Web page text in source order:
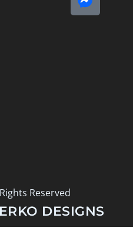
Reserved
DESIGNS